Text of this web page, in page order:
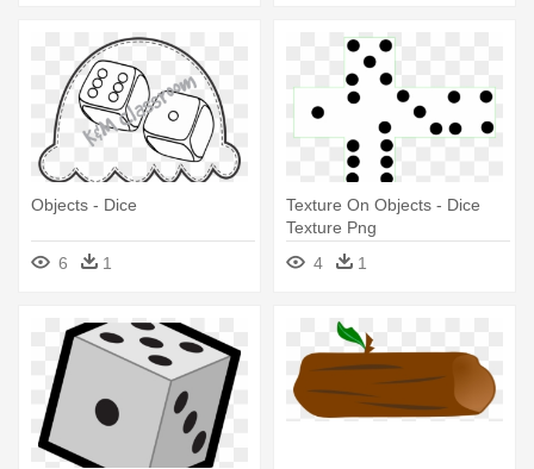
Objects - Dice
6 1
Texture On Objects - Dice
Texture Png
4
1